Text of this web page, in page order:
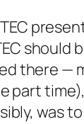
there —
part
was